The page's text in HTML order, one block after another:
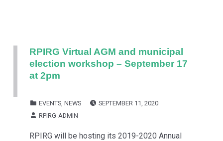
RPIRG Virtual AGM and municipal
election workshop – September 17
at 2pm
EVENTS, NEWS
SEPTEMBER 11, 2020
RPIRG-ADMIN
RPIRG will be hosting its 2019-2020 Annual